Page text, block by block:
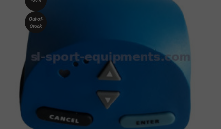
Out-of-
Stock